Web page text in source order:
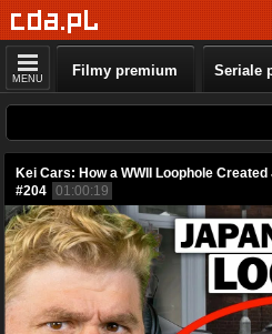
MENU Filmy premium Seriale
Kei Cars: How a WWII Loophole
#204 01:00:19